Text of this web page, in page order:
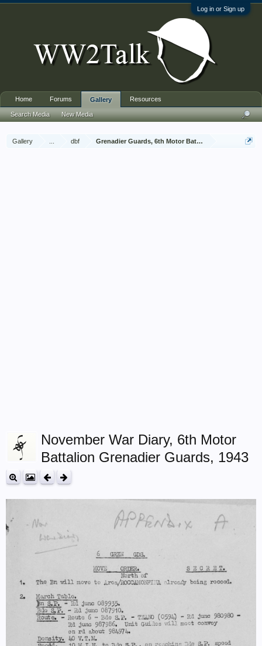
Log in or Sign up
Gallery dbf Grenadier Guards, 6th Motor Battalion, Jan - Dec 1943
November War Diary, 6th Motor
Battalion Grenadier Guards, 1943
Home Forums Gallery
Search Media New Media
Resources